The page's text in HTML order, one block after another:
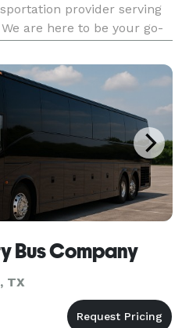
provider serving
are here to be your go-
our huge fleet and
Bus Company
TX